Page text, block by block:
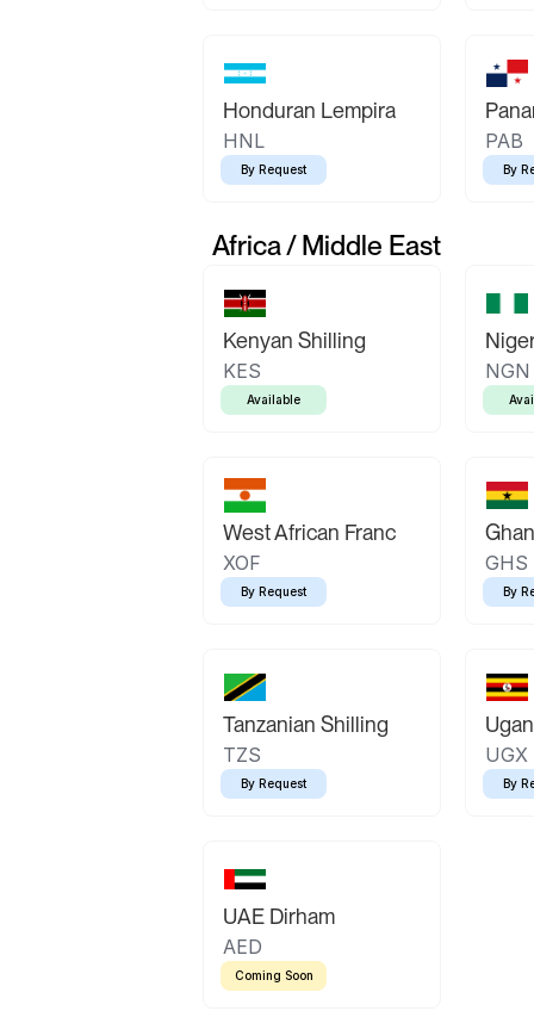
Honduran Lempira
HNL
By Request
PAB
By
Africa / Middle East
Kenyan Shilling
KES
Available
NGN
West African Franc
XOF
By Request
GHS
By
Tanzanian Shilling
TZS
By Request
UGX
By
UAE Dirham
AED
Coming Soon